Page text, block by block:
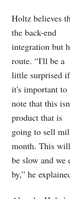
Holtz believes
the back-end
integration but
route. “I'll be a
little surprised
it's important to
note that this
product that is
going to sell
month. This will
be slow and we
by,” he